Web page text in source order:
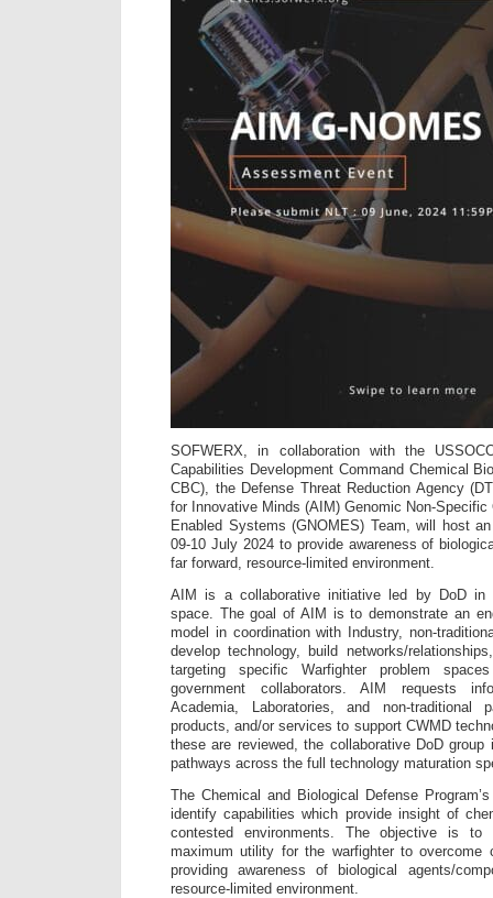
SOFWERX, in collaboration with the
Capabilities Development Command Chemical
CBC), the Defense Threat Reduction Agency
for Innovative Minds (AIM) Genomic Non-Specific
Enabled Systems (GNOMES) Team, will host
09-10 July 2024 to provide awareness of
far forward, resource-limited environment.
AIM is a collaborative initiative led by DoD in
space. The goal of AIM is to demonstrate an
model in coordination with Industry, non-
develop technology, build networks/
targeting specific Warfighter problem
government collaborators. AIM requests
Academia, Laboratories, and non-traditional
products, and/or services to support CWMD
these are reviewed, the collaborative DoD
pathways across the full technology maturation
The Chemical and Biological Defense
identify capabilities which provide insight of
contested environments. The objective is
maximum utility for the warfighter to overcome
providing awareness of biological agents/
resource-limited environment.